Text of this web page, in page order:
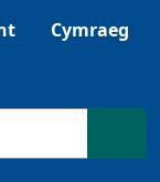
Cymraeg